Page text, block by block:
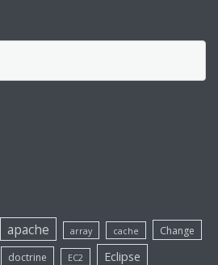
apache array cache Change
doctrine EC2 Eclipse